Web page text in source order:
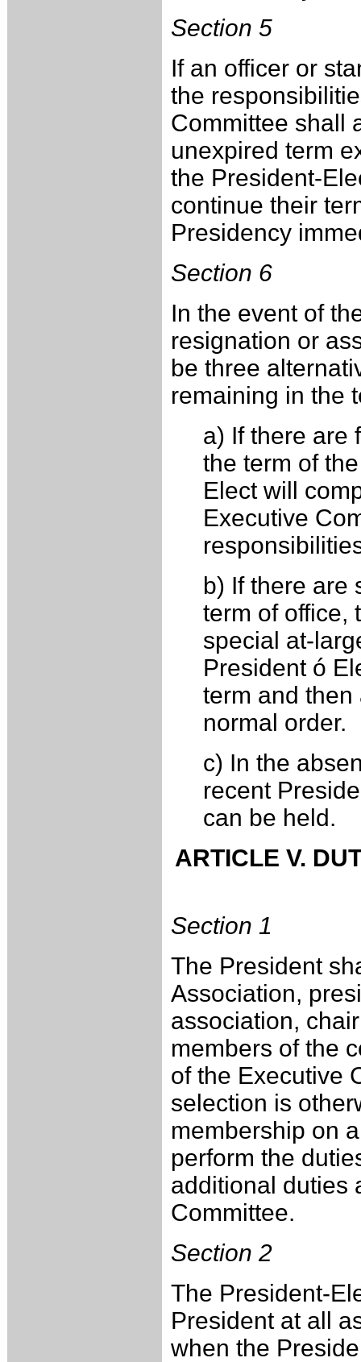
Section 5
If an officer or
the
Committee shall
unexpired term
the President-
continue their
Presidency
Section 6
In the event of
resignation or
be three
remaining in the
a) If there are
the term of
Elect will
Executive
b) If there are
term of office,
special at-
President ó
term and
normal order.
c) In the
recent
can be held.
ARTICLE V.
Section 1
The President
Association,
association,
members of the
of the Executive
selection is
membership on
perform the
additional duties
Committee.
Section 2
The President-
President at all
when the